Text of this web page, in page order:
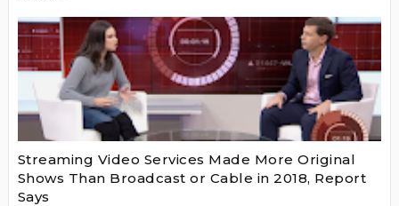
Streaming Video Services Made More Original
Shows Than Broadcast or Cable in 2018, Report
Says